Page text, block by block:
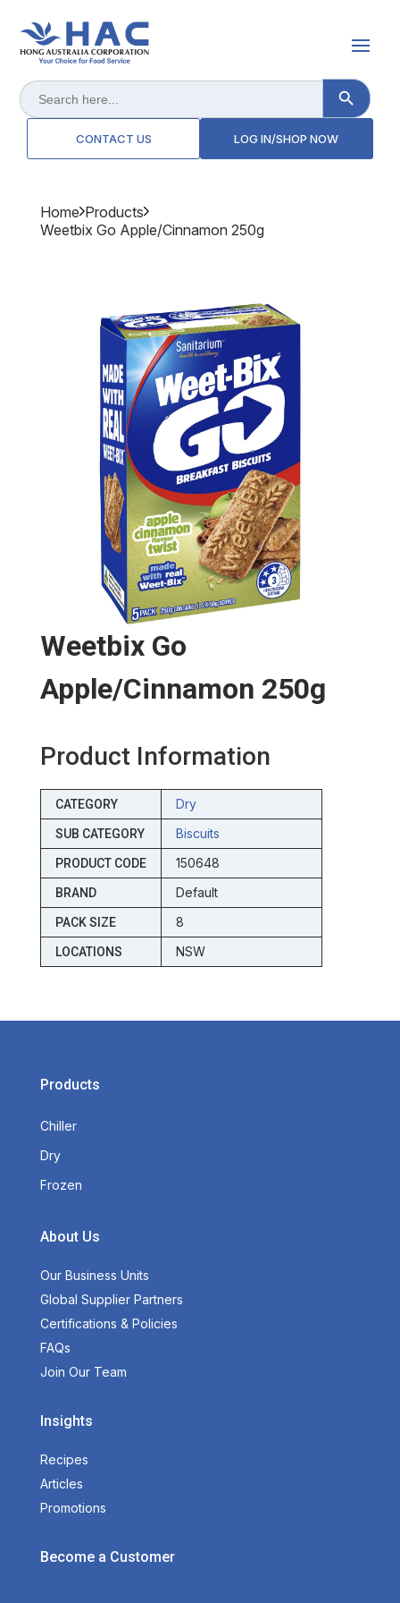
Search
for:
Search Button
CONTACT US LOG IN/SHOP NOW
Home Products
Weetbix Go Apple/cinnamon 250g
Weetbix Go
Apple/cinnamon 250g
Product Information
CATEGORY Dry
SUB CATEGORY Biscuits
PRODUCT CODE 150648
BRAND Default
PACK SIZE 8
LOCATIONS NSW
Products
Chiller
Dry
Frozen
About Us
Our Business Units
Global Supplier Partners
Certifications & Policies
FAQs
Join Our Team
Insights
Recipes
Articles
Promotions
Become a Customer